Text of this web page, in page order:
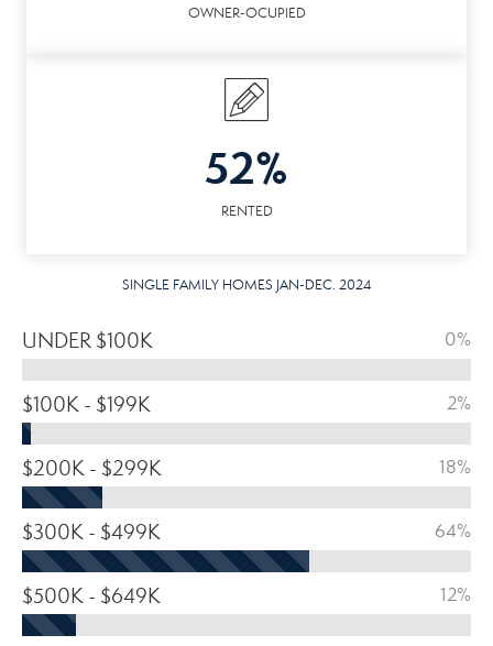
OWNER-OCUPIED
52%
RENTED
SINGLE FAMILY HOMES JAN-DEC. 2024
UNDER $100K 0%
$100K - $199K 2%
$200K - $299K 18%
$300K - $499K 64%
$500K - $649K 12%